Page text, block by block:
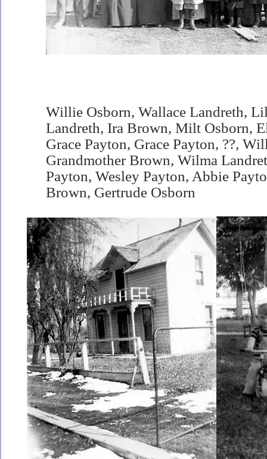
Willie Osborn, Wallace Landreth,
Landreth, Ira Brown, Milt Osborn,
Grace Payton, Grace Payton, ??,
Grandmother Brown, Wilma
Payton, Wesley Payton, Abbie
Brown, Gertrude Osborn